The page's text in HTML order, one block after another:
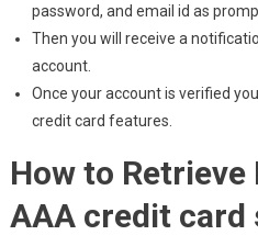
password, and email id as
Then you will receive a
account.
Once your account is verified
credit card features.
How to Retrieve
AAA credit card